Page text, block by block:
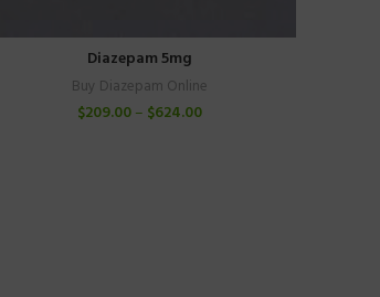
Diazepam 5mg
Buy Diazepam Online
$209.00– $624.00